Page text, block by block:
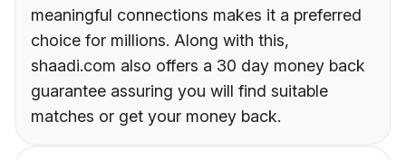
meaningful connections makes it a preferred
choice for millions. Along with this,
shaadi.com also offers a 30 day money back
guarantee assuring you will find suitable
matches or get your money back.